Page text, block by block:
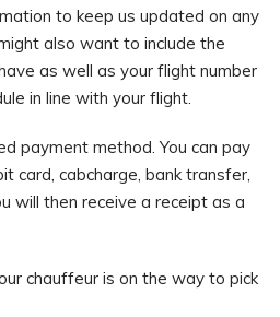
to keep us updated on any
also want to include the
as well as your flight number
in line with your flight.
payment method. You can pay
card, cabcharge, bank transfer,
will then receive a receipt as a
chauffeur is on the way to pick